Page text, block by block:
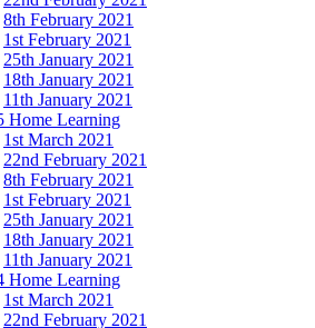
8th February 2021
1st February 2021
25th January 2021
18th January 2021
11th January 2021
Home Learning
1st March 2021
22nd February 2021
8th February 2021
1st February 2021
25th January 2021
18th January 2021
11th January 2021
Home Learning
1st March 2021
22nd February 2021